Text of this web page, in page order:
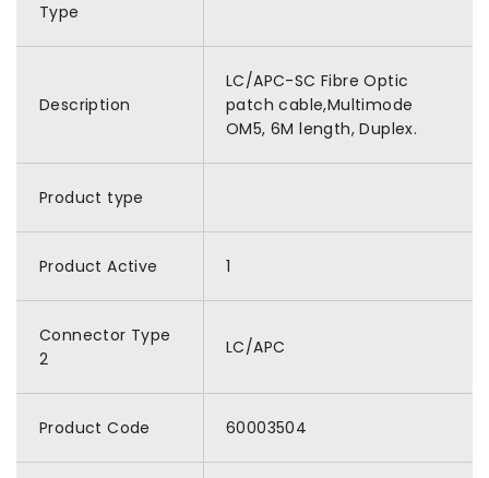
Type
Description
LC/APC-SC Fibre Optic
patch cable,Multimode
OM5, 6M length, Duplex.
Product type
Product Active 1
Connector Type
2
LC/APC
Product Code 60003504